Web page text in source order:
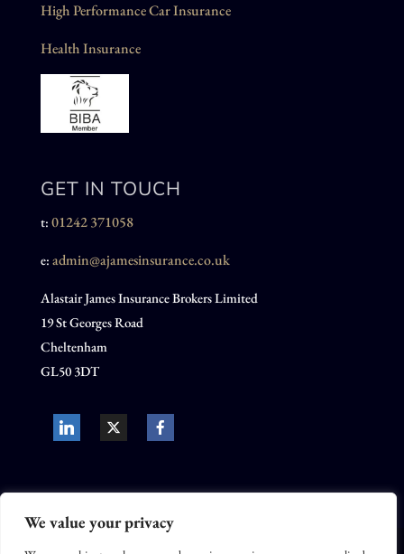
We value your privacy
High Performance Car Insurance
Health Insurance
GET IN TOUCH
t: 01242 371058
e: admin@ajamesinsurance.co.uk
Alastair James Insurance Brokers Limited
19 St Georges Road
Cheltenham
GL50 3DT